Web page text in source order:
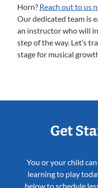
Horn? Reach out to us
Our dedicated team is
an instructor who will
step of the way. Let’s
stage for musical
Get
You or your child
learning to play
below to schedule